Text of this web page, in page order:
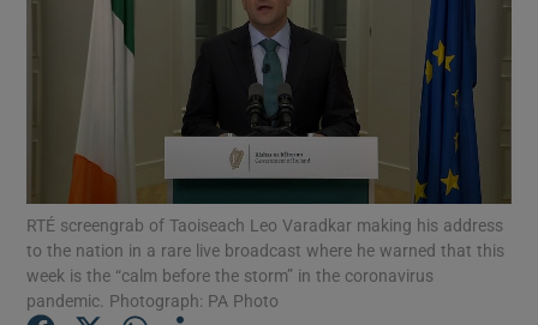
Show Motors sub sections
Show Podcasts sub sections
RTÉ screengrab of Taoiseach Leo Varadkar making his address
to the nation in a rare live broadcast where he warned that this
week is the “calm before the storm” in the coronavirus
pandemic. Photograph: PA Photo